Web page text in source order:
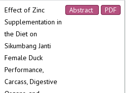
Effect of Zinc
Supplementation in
the Diet on
Sikumbang Janti
Female Duck
Performance,
Carcass, Digestive
Abstract PDF